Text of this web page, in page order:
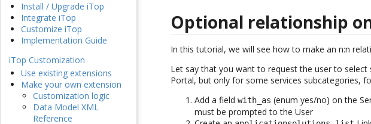
Install / Upgrade iTop
Integrate iTop
Customize iTop
Implementation Guide
iTop Customization
Use existing extensions
Make your own extension
Customization logic
Data Model XML
Reference
Optional relationship
In this tutorial, we will see how to make an n:n
Let say that you want to request the user to
Portal, but only for some services subcategories,
Add a fieldwith_as (enum yes/no) on the
must be prompted to the User